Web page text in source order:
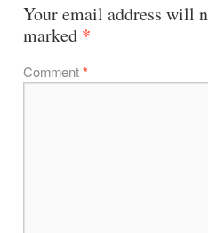
Your email address will
marked *
Comment*